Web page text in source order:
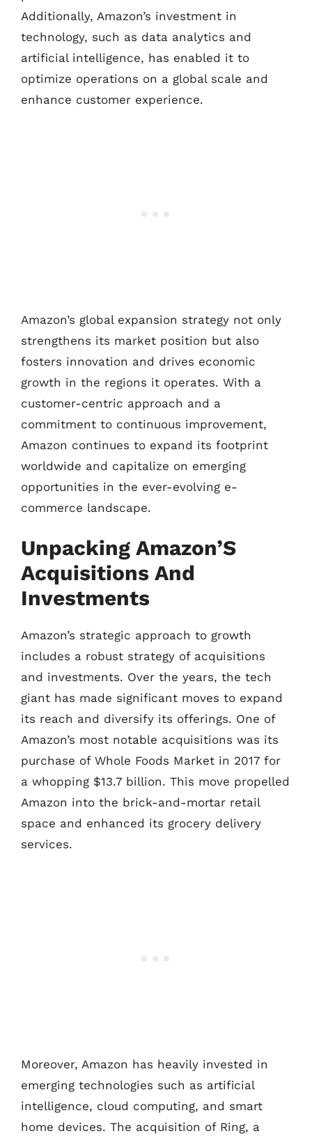
Additionally, Amazon’s investment in
technology, such as data analytics and
artificial intelligence, has enabled it to
optimize operations on a global scale and
enhance customer experience.
Amazon’s global expansion strategy not only
strengthens its market position but also
fosters innovation and drives economic
growth in the regions it operates. With a
customer-centric approach and a
commitment to continuous improvement,
Amazon continues to expand its footprint
worldwide and capitalize on emerging
opportunities in the ever-evolving e-
commerce landscape.
Unpacking Amazon’S
Acquisitions And
Investments
Amazon’s strategic approach to growth
includes a robust strategy of acquisitions
and investments. Over the years, the tech
giant has made significant moves to expand
its reach and diversify its offerings. One of
Amazon’s most notable acquisitions was its
purchase of Whole Foods Market in 2017 for
a whopping $13.7 billion. This move propelled
Amazon into the brick-and-mortar retail
space and enhanced its grocery delivery
services.
Moreover, Amazon has heavily invested in
emerging technologies such as artificial
intelligence, cloud computing, and smart
home devices. The acquisition of Ring, a